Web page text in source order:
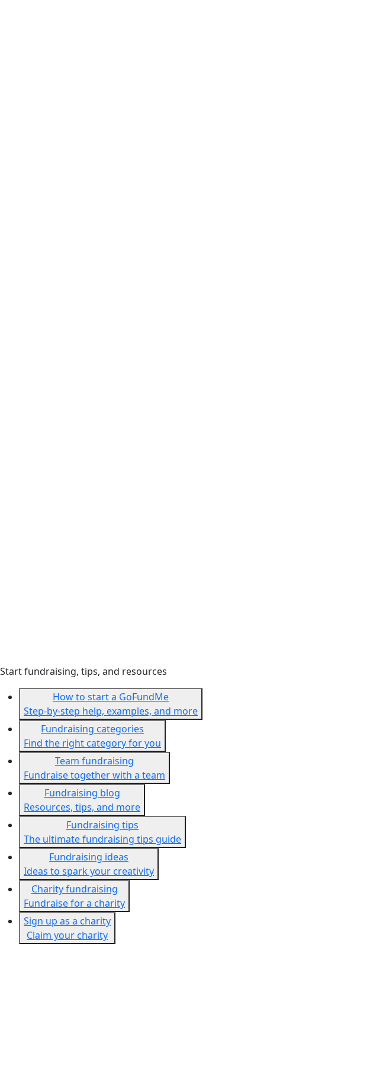
Start fundraising, tips, and resources
How to start a GoFundMe
Step-by-step help, examples, and more
Fundraising categories
Find the right category for you
Team fundraising
Fundraise together with a team
Fundraising blog
Resources, tips, and more
Fundraising tips
The ultimate fundraising tips guide
Fundraising ideas
Ideas to spark your creativity
Charity fundraising
Fundraise for a charity
Sign up as a charity
Claim your charity